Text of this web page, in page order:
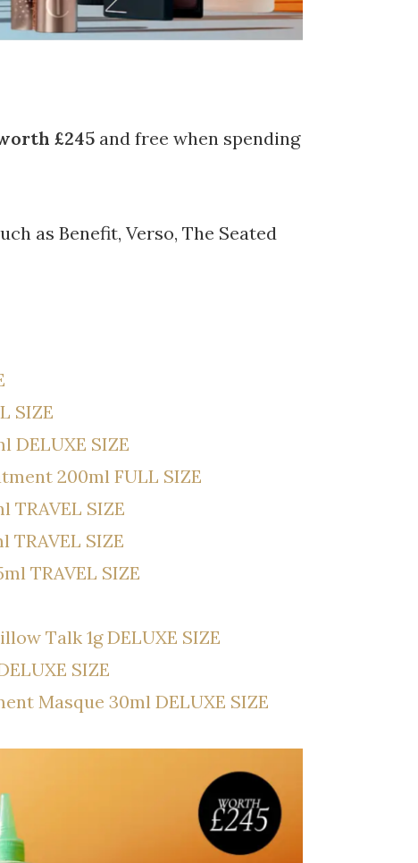
£245 and free when spending
as Benefit, Verso, The Seated
SIZE
DELUXE SIZE
200ml FULL SIZE
TRAVEL SIZE
SIZE
TRAVEL SIZE
Talk 1g DELUXE SIZE
SIZE
Masque 30ml DELUXE SIZE